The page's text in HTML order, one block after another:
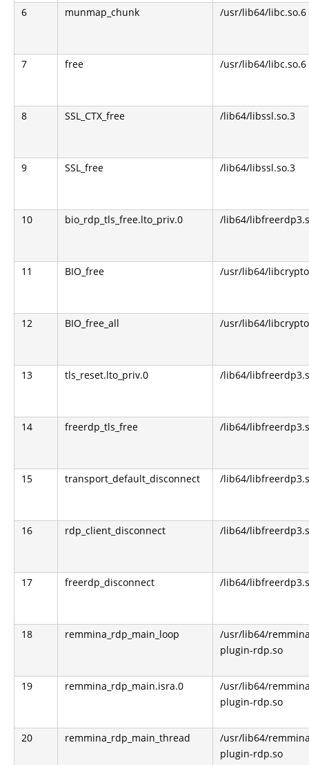
6 munmap_chunk /usr/lib64/libc.so.6
7 free /usr/lib64/libc.so.6
8 SSL_CTX_free /lib64/libssl.so.3
9 SSL_free /lib64/libssl.so.3
10 bio_rdp_tls_free.lto_priv.0 /lib64/
11 BIO_free /usr/lib64/
12 BIO_free_all /usr/lib64/
13 tls_reset.lto_priv.0 /lib64/
14 freerdp_tls_free /lib64/
15 transport_default_disconnect /lib64/
16 rdp_client_disconnect /lib64/
17 freerdp_disconnect /lib64/
18 remmina_rdp_main_loop
/usr/lib64/
plugin-rdp.so
19 remmina_rdp_main.isra.0
/usr/lib64/
plugin-rdp.so
20 remmina_rdp_main_thread
/usr/lib64/
plugin-rdp.so